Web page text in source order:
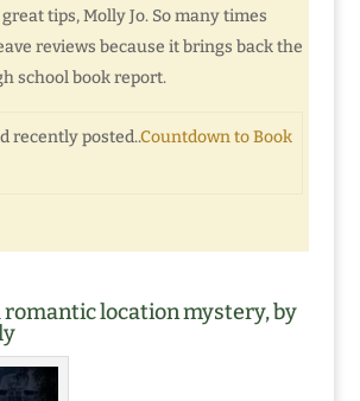
tips, Molly Jo. So many times
reviews because it brings back the
school book report.
recently posted..Countdown to Book
romantic location mystery, by